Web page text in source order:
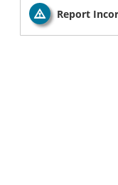
Report